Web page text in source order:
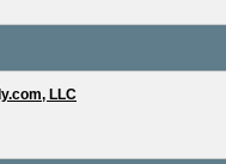
LLC